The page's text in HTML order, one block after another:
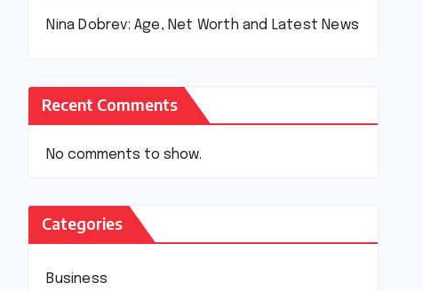
Nina Dobrev: Age, Net Worth and Latest News
Recent Comments
No comments to show.
Categories
Business